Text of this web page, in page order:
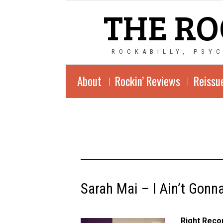
THE
ROCKABILLY,
About Rockin’ Reviews
Sarah Mai – I Ain’t
Right